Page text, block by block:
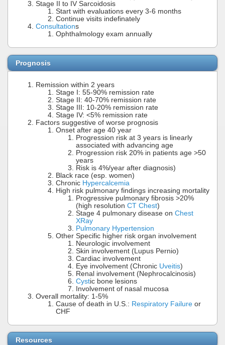
Stage II to IV Sarcoidosis
Start with evaluations every 3-6 months
Continue visits indefinately
Consultations
Ophthalmology exam annually
Prognosis
Remission within 2 years
Stage I: 55-90% remission rate
Stage II: 40-70% remission rate
Stage III: 10-20% remission rate
Stage IV: <5% remission rate
Factors suggestive of worse prognosis
Onset after age 40 year
Progression risk at 3 years is linearly
associated with advancing age
Progression risk 20% in patients age >50
years
Risk is 4%/year after diagnosis)
Black race (esp. women)
Chronic Hypercalcemia
High risk pulmonary findings increasing mortality
Progressive pulmonary fibrosis >20%
(high resolution CT Chest)
Stage 4 pulmonary disease on Chest
XRay
Pulmonary Hypertension
Other Specific higher risk organ involvement
Neurologic involvement
Skin involvement (Lupus Pernio)
Cardiac involvement
Eye involvement (Chronic Uveitis)
Renal involvement (Nephrocalcinosis)
Cystic bone lesions
Involvement of nasal mucosa
Overall mortality: 1-5%
Cause of death in U.S.: Respiratory Failure or
CHF
Resources